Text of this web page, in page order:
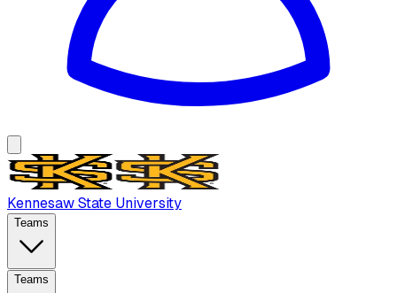
Kennesaw State University
Teams
Teams